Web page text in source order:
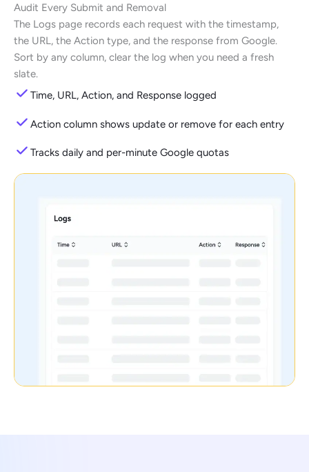
Audit Every Submit and Removal
The Logs page records each request with the timestamp,
the URL, the Action type, and the response from Google.
Sort by any column, clear the log when you need a fresh
slate.
Time, URL, Action, and Response logged
Action column shows update or remove for each entry
Tracks daily and per-minute Google quotas